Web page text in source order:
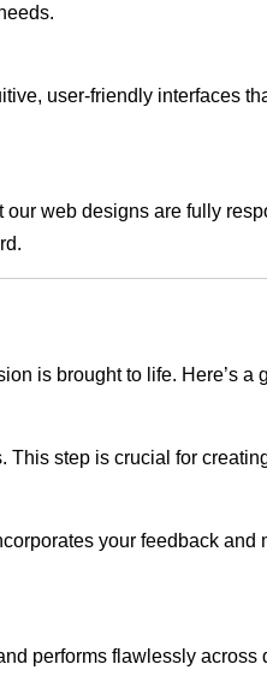
user-friendly interfaces
web designs are fully
is brought to life. Here’s a
step is crucial for
your feedback
performs flawlessly